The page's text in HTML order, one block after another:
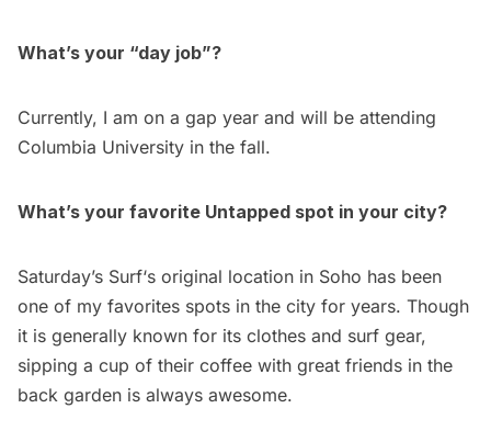
What’s your “day job”?
Currently, I am on a gap year and will be attending
Columbia University in the fall.
What’s your favorite Untapped spot in your city?
Saturday’s Surf‘s original location in Soho has been
one of my favorites spots in the city for years. Though
it is generally known for its clothes and surf gear,
sipping a cup of their coffee with great friends in the
back garden is always awesome.